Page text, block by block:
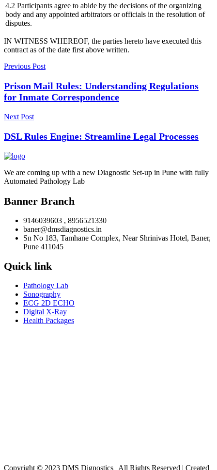
4.2 Participants agree to abide by the decisions of the organizing
body and any appointed arbitrators or officials in the resolution of
disputes.
IN WITNESS WHEREOF, the parties hereto have executed this
contract as of the date first above written.
Previous Post
Prison Mail Rules: Understanding Regulations
for Inmate Correspondence
Next Post
DSL Rules Engine: Streamline Legal Processes
We are coming up with a new Diagnostic Set-up in Pune with fully
Automated Pathology Lab
Banner Branch
9146039603 , 8956521330
baner@dmsdiagnostics.in
Sn No 183, Tamhane Complex, Near Shrinivas Hotel, Baner,
Pune 411045
Quick link
Pathology Lab
Sonography
ECG 2D ECHO
Digital X-Ray
Health Packages
Copyright © 2023 DMS Dignostics | All Rights Reserved | Created